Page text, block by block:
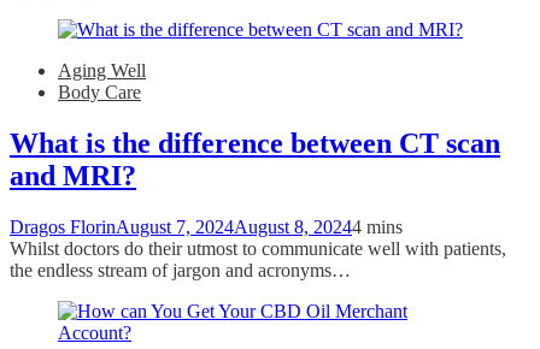
Aging Well
Body Care
What is the difference between CT scan
and MRI?
Dragos FlorinAugust 7, 2024August 8, 20244 mins
Whilst doctors do their utmost to communicate well with patients,
the endless stream of jargon and acronyms…